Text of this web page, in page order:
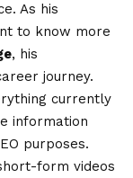
As his
to know more
, his
journey.
currently
information
purposes.
form videos